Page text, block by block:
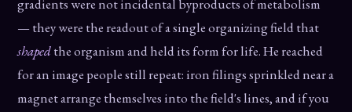
gradients were not incidental byproducts of metabolism
— they were the readout of a single organizing field that
shapedthe organism and held its form for life. He reached
for an image people still repeat: iron filings sprinkled near a
magnet arrange themselves into the field's lines, and if you